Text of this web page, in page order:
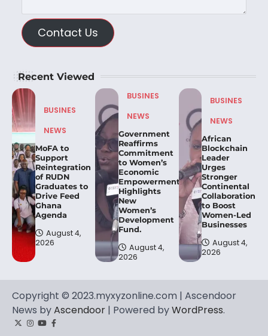
Contact Us
Recent Viewed
BUSINES
NEWS
MoFA to
Support
Reintegration
of RUDN
Graduates to
Drive Feed
Ghana
Agenda
August 4,
2026
BUSINES
NEWS
Government
Reaffirms
Commitment
to Women’s
Economic
Empowerment,
Highlights
New
Women’s
Development
Fund.
August 4,
2026
BUSINES
NEWS
African
Blockchain
Leader
Urges
Stronger
Continental
Collaboration
to Boost
Women-Led
Businesses
August 4,
2026
Copyright © 2023.myxyzonline.com | Ascendoor
News byAscendoor | Powered byWordPress.
TwitterInstagram
YouTube
Facebook